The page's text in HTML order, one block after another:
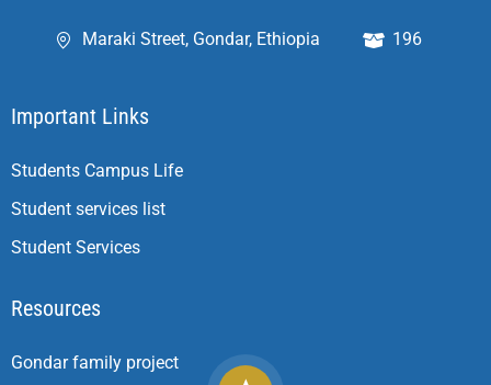
Maraki Street, Gondar, Ethiopia 196
Important Links
Students Campus Life
Student services list
Student Services
Resources
Gondar family project